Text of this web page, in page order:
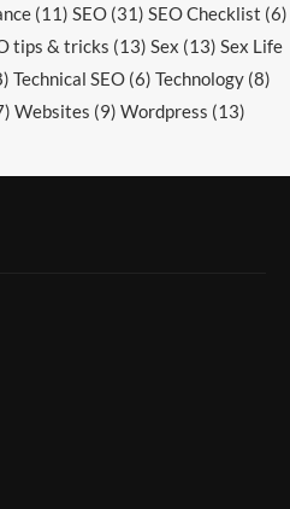
(11) SEO (31) SEO Checklist (6)
tips & tricks (13) Sex (13) Sex Life
Technical SEO(6) Technology(8)
Websites (9) Wordpress (13)